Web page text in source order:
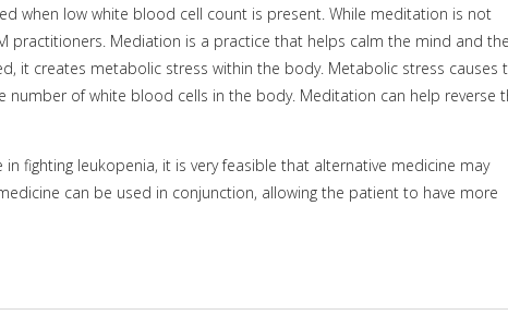
when low white blood cell count is present. While meditation is not
practitioners. Mediation is a practice that helps calm the mind and the
it creates metabolic stress within the body. Metabolic stress causes
of white blood cells in the body. Meditation can help reverse
fighting leukopenia, it is very feasible that alternative medicine may
can be used in conjunction, allowing the patient to have more